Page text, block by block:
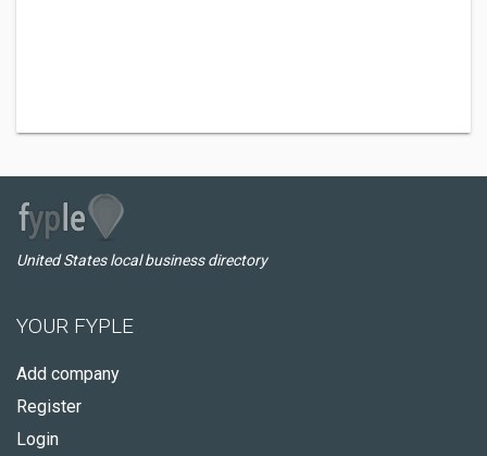
United States local business directory
YOUR FYPLE
Add company
Register
Login